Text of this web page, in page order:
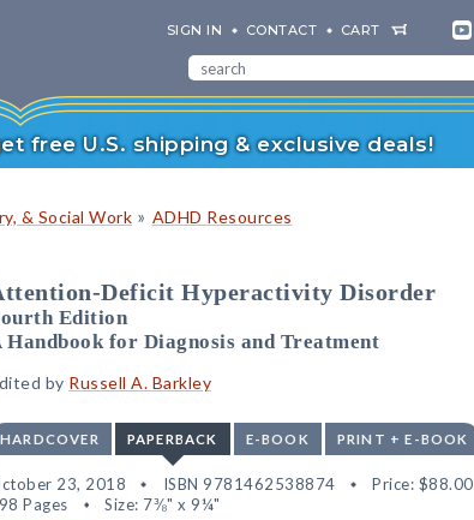
SIGN IN CONTACT CART
free U.S. shipping & exclusive deals!
& Social Work » ADHD Resources
Deficit Hyperactivity Disorder
Edition
Handbook for Diagnosis and Treatment
by Russell A. Barkley
HARDCOVER PAPERBACK E-BOOK PRINT + E-BOOK
23, 2018 ISBN 9781462538874 Price: $88.00
Pages
Size: 7⅜" x 9¼"